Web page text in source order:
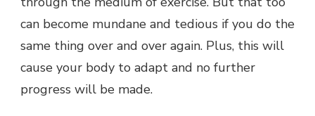
can become mundane and tedious if you do the
same thing over and over again. Plus, this will
cause your body to adapt and no further
progress will be made.